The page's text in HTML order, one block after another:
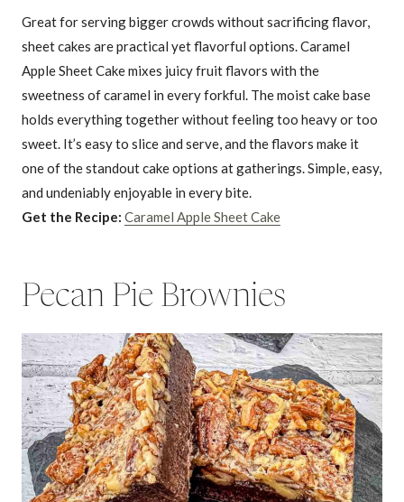
Great for serving bigger crowds without sacrificing flavor,
sheet cakes are practical yet flavorful options. Caramel
Apple Sheet Cake mixes juicy fruit flavors with the
sweetness of caramel in every forkful. The moist cake base
holds everything together without feeling too heavy or too
sweet. It’s easy to slice and serve, and the flavors make it
one of the standout cake options at gatherings. Simple, easy,
and undeniably enjoyable in every bite.
Get the Recipe: Caramel Apple Sheet Cake
Pecan Pie Brownies